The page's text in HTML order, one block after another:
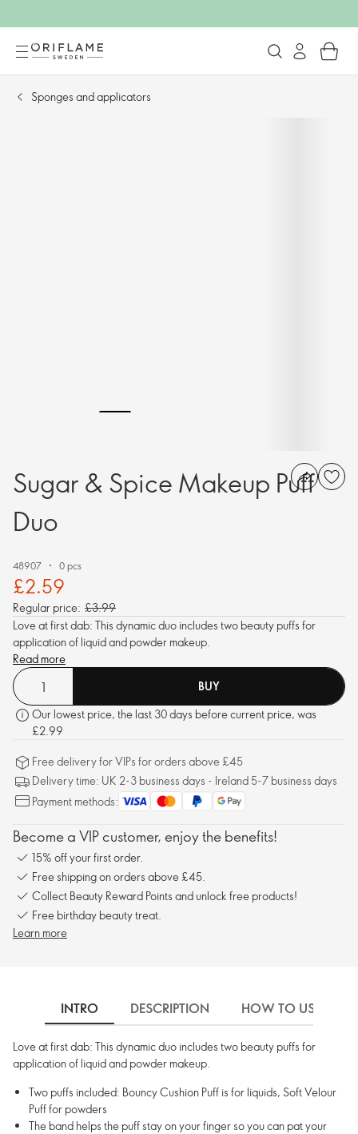
Sponges and applicators​
Sugar & Spice Makeup Puff
Duo
48907 0 pcs
£2.59
Regular price: £3.99
Love at first dab: This dynamic duo includes two beauty puffs for
application of liquid and powder makeup.
Read more
BUY
Our lowest price, the last 30 days before current price, was
£2.99
Free delivery for VIPs for orders above £45
Delivery time: UK 2-3 business days - Ireland 5-7 business days
Payment methods:
Become a VIP customer, enjoy the benefits!
15% off your first order.
Free shipping on orders above £45.
Collect Beauty Reward Points and unlock free products!
Free birthday beauty treat.
Learn more
INTRO DESCRIPTION HOW TO USE
Love at first dab: This dynamic duo includes two beauty puffs for
application of liquid and powder makeup.
Two puffs included: Bouncy Cushion Puff is for liquids, Soft Velour
Puff for powders
The band helps the puff stay on your finger so you can pat your